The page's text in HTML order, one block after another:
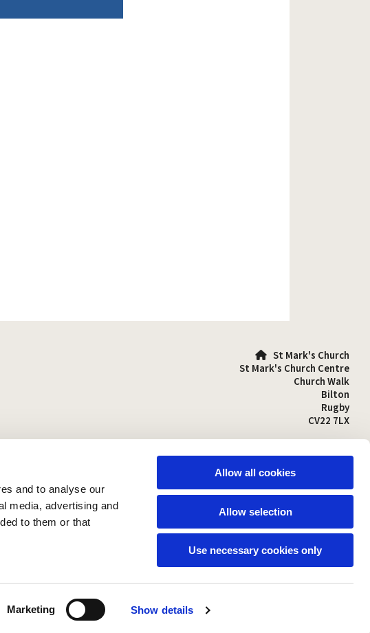
and to analyse our
media, advertising and
to them or that
Marketing Show details
Allow all cookies
Allow selection
Use necessary cookies only
St Mark's Church
St Mark's Church Centre
Church Walk
Bilton
Rugby
CV22 7LX
stmarks-bilton@outlook.com